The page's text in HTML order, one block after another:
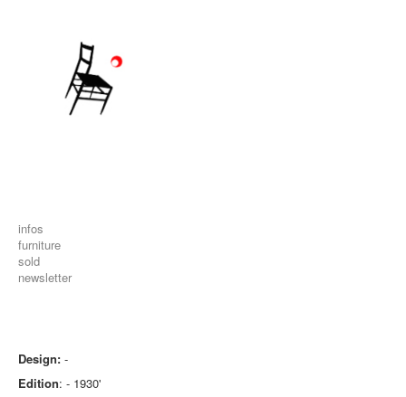
infos
furniture
sold
newsletter
Design: -
Edition: - 1930'